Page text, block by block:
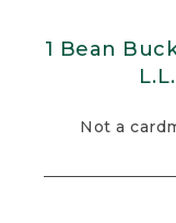
1 Bean
Not a